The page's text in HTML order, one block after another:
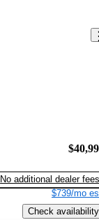
No additional dealer fees
$739/mo
Check availability